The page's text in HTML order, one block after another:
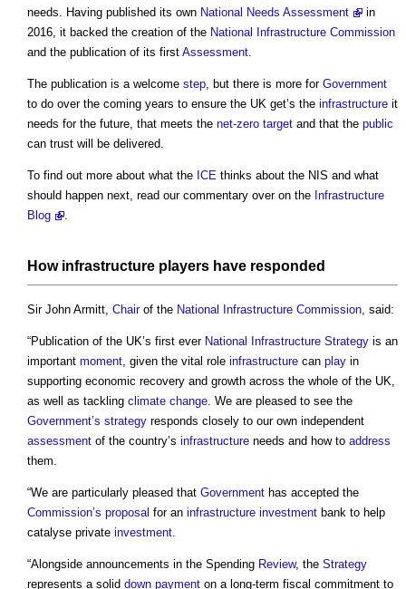
needs. Having published its own National Needs Assessment
in
2016, it backed the creation of the National Infrastructure Commission
and the publication of its first Assessment
The publication is a welcome step , but there is more for Government
to do over the coming years to ensure the UK get’s the infrastructure it
needs for the future, that meets the net-zero target and that the public
can trust will be delivered.
To find out more about what the ICE thinks about the NIS and what
should happen next, read our commentary over on the Infrastructure
Blog
How infrastructure players have responded
Sir John Armitt, Chairof the National Infrastructure Commission , said:
“Publication of the UK’s first ever National Infrastructure Strategy is an
important moment , given the vital role infrastructure can play in
supporting economic recovery and growth across the whole of the UK,
as well as tackling climate change . We are pleased to see the
Government’s strategy responds closely to our own independent
assessment of the country’s infrastructure needs and how to address
them.
“We are particularly pleased that Government has accepted the
Commission’s proposal for an infrastructure investment bank to help
catalyse private investment
“Alongside announcements in the Spending Review, the Strategy
represents a solid down payment on a long-term fiscal commitment to